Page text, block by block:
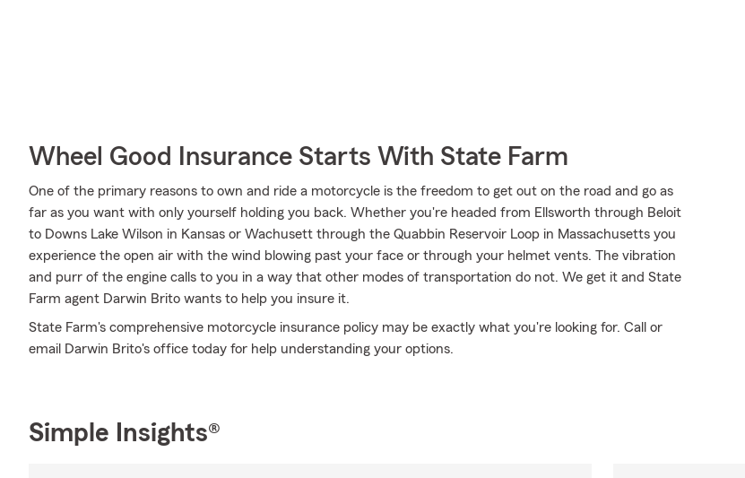
Wheel Good Insurance Starts With State Farm
One of the primary reasons to own and ride a motorcycle is the freedom to get out on the road and go as
far as you want with only yourself holding you back. Whether you're headed from Ellsworth through Beloit
to Downs Lake Wilson in Kansas or Wachusett through the Quabbin Reservoir Loop in Massachusetts you
experience the open air with the wind blowing past your face or through your helmet vents. The vibration
and purr of the engine calls to you in a way that other modes of transportation do not. We get it and State
Farm agent Darwin Brito wants to help you insure it.
State Farm's comprehensive motorcycle insurance policy may be exactly what you're looking for. Call or
email Darwin Brito's office today for help understanding your options.
Simple Insights®